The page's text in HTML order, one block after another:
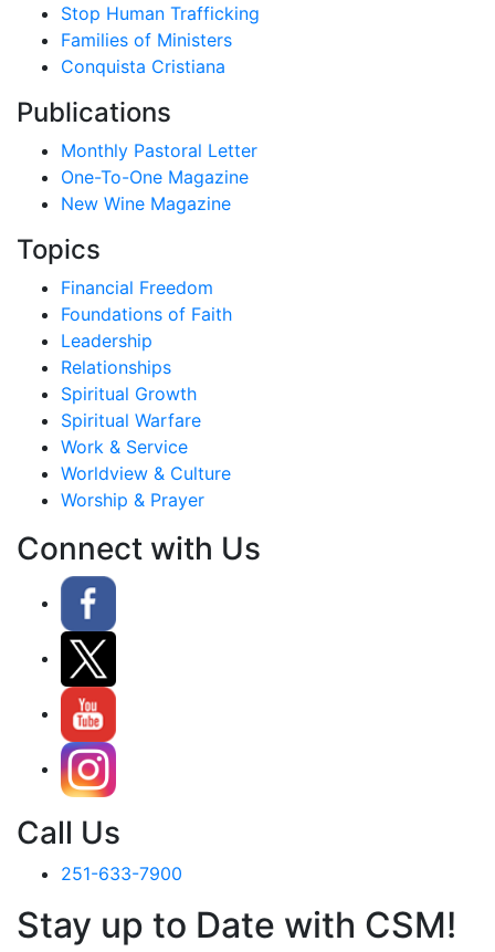
Stop Human Trafficking
Families of Ministers
Conquista Cristiana
Publications
Monthly Pastoral Letter
One-To-One Magazine
New Wine Magazine
Topics
Financial Freedom
Foundations of Faith
Leadership
Relationships
Spiritual Growth
Spiritual Warfare
Work & Service
Worldview & Culture
Worship & Prayer
Connect with Us
Call Us
251-633-7900
Stay up to Date with CSM!